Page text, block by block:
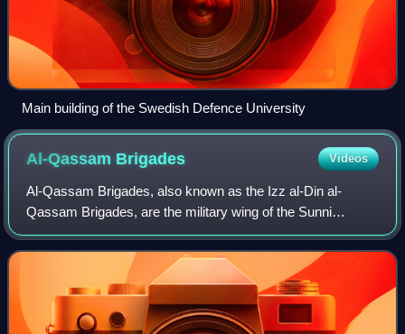
Main building of the Swedish Defence University
Al-Qassam Brigades Videos
Al-Qassam Brigades, also known as the Izz al-Din al-
Qassam Brigades, are the military wing of the Sunni
Islamist Palestinian nationalist organization, Hamas. Led by
Mohammed Deif until his death on 13